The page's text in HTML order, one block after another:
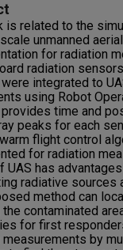
is related to the
unmanned
for radiation
radiation
integrated to
using Robot
time and
peaks for each
flight control
for radiation
UAS has
radiative sources
method can
contaminated
for first
by